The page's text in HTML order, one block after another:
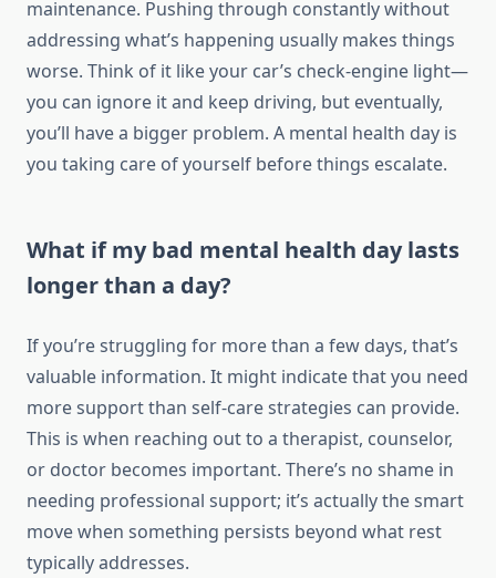
maintenance. Pushing through constantly without
addressing what’s happening usually makes things
worse. Think of it like your car’s check-engine light—
you can ignore it and keep driving, but eventually,
you’ll have a bigger problem. A mental health day is
you taking care of yourself before things escalate.
What if my bad mental health day lasts
longer than a day?
If you’re struggling for more than a few days, that’s
valuable information. It might indicate that you need
more support than self-care strategies can provide.
This is when reaching out to a therapist, counselor,
or doctor becomes important. There’s no shame in
needing professional support; it’s actually the smart
move when something persists beyond what rest
typically addresses.